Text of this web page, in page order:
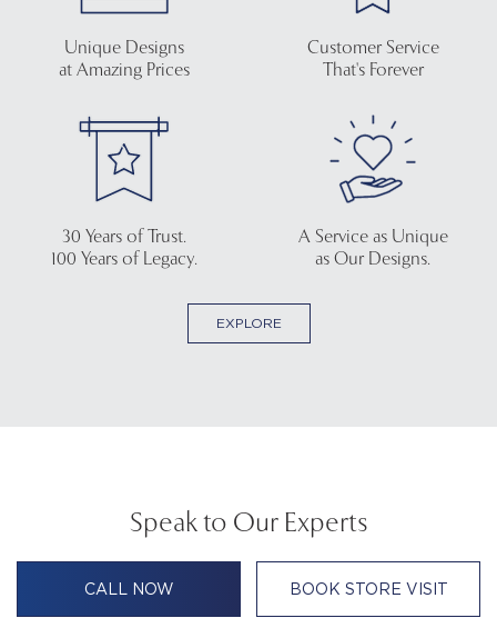
Unique Designs
at Amazing Prices
Customer Service
That's Forever
30 Years of Trust.
100 Years of Legacy.
A Service as Unique
as Our Designs.
EXPLORE
Speak to Our Experts
CALL NOW BOOK STORE VISIT